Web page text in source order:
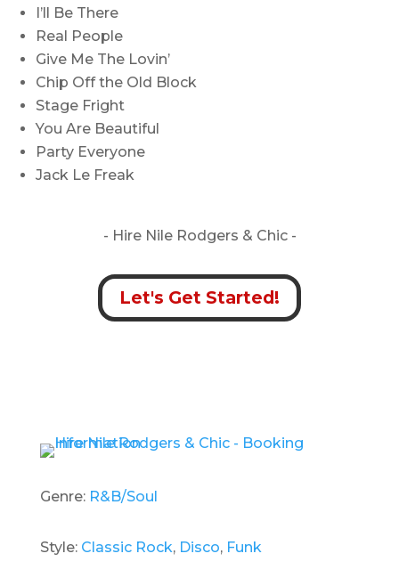
I’ll Be There
Real People
Give Me The Lovin’
Chip Off the Old Block
Stage Fright
You Are Beautiful
Party Everyone
Jack Le Freak
- Hire Nile Rodgers & Chic -
Let's Get Started!
Genre: R&B/Soul
Style: Classic Rock, Disco, Funk